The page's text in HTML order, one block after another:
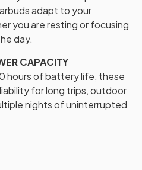
adapt to your
you are resting or focusing
day.
CAPACITY
hours of battery life, these
for long trips, outdoor
nights of uninterrupted